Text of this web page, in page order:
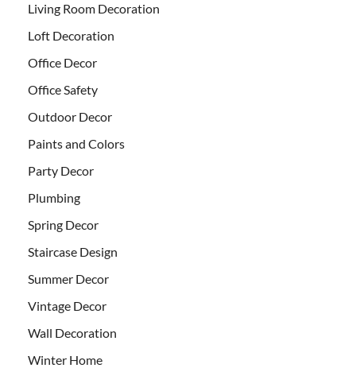
Living Room Decoration
Loft Decoration
Office Decor
Office Safety
Outdoor Decor
Paints and Colors
Party Decor
Plumbing
Spring Decor
Staircase Design
Summer Decor
Vintage Decor
Wall Decoration
Winter Home